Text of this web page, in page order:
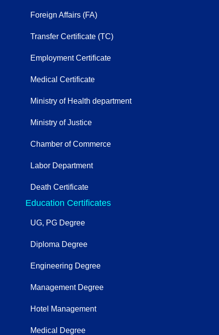
Foreign Affairs (FA)
Transfer Certificate (TC)
Employment Certificate
Medical Certificate
Ministry of Health department
Ministry of Justice
Chamber of Commerce
Labor Department
Death Certificate
Education Certificates
UG, PG Degree
Diploma Degree
Engineering Degree
Management Degree
Hotel Management
Medical Degree